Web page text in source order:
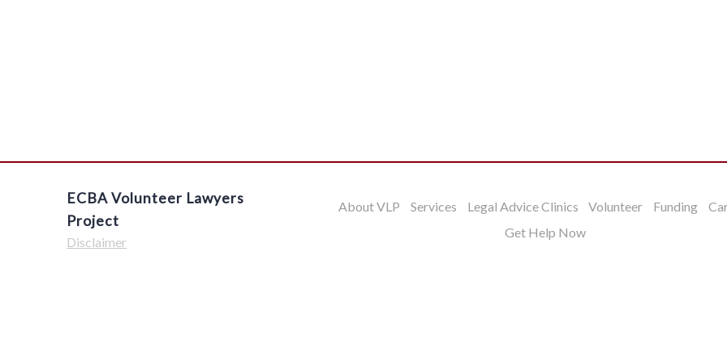
ECBA Volunteer Lawyers
Project
Disclaimer
About VLP Services Legal Advice Clinics Volunteer Funding
Get Help Now